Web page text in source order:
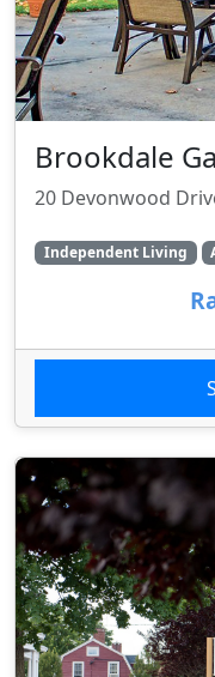
Brookdale
20 Devonwood
Independent Living